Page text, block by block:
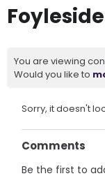
You are viewing
Would you like to
Sorry, it doesn't
Comments
Be the first to